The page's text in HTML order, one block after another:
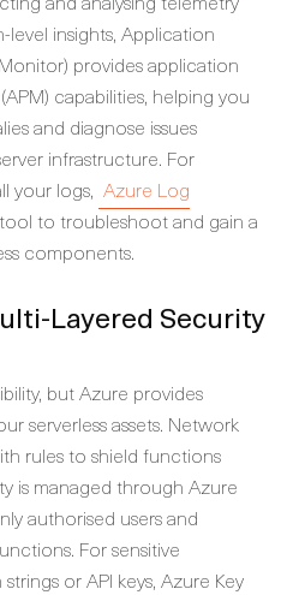
insights, Application
provides application
capabilities, helping you
and diagnose issues
infrastructure. For
your logs, Azure Log
to troubleshoot and gain a
components.
Layered Security
but Azure provides
serverless assets. Network
rules to shield functions
is managed through Azure
authorised users and
For sensitive
or API keys, Azure Key